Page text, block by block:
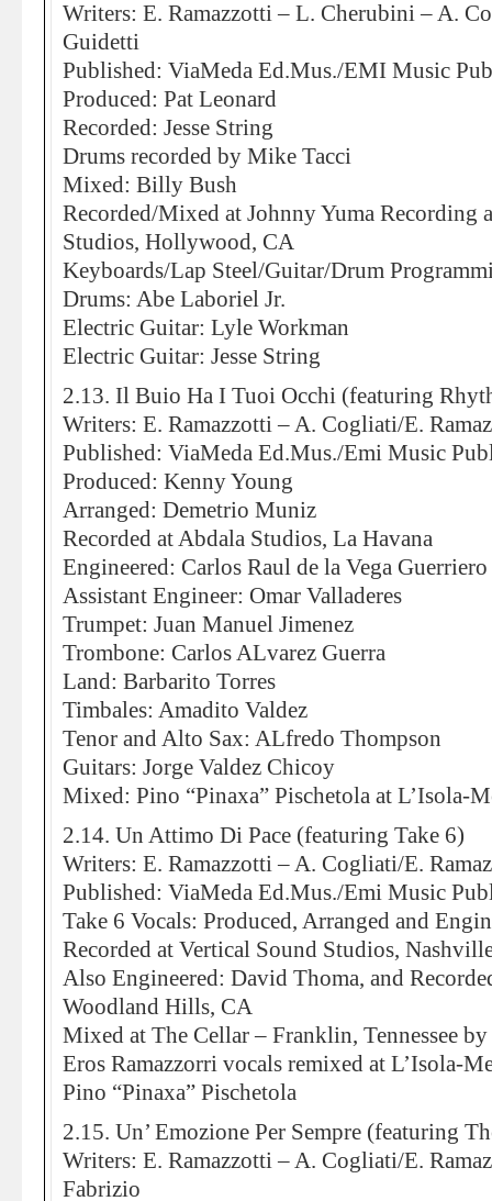
Writers: E. Ramazzotti – L. Cherubini – A.
Guidetti
Published: ViaMeda Ed.Mus./EMI Music
Produced: Pat Leonard
Recorded: Jesse String
Drums recorded by Mike Tacci
Mixed: Billy Bush
Recorded/Mixed at Johnny Yuma Recording
Studios, Hollywood, CA
Keyboards/Lap Steel/Guitar/Drum
Drums: Abe Laboriel Jr.
Electric Guitar: Lyle Workman
Electric Guitar: Jesse String
2.13. Il Buio Ha I Tuoi Occhi (featuring
Writers: E. Ramazzotti – A. Cogliati/E.
Published: ViaMeda Ed.Mus./Emi Music
Produced: Kenny Young
Arranged: Demetrio Muniz
Recorded at Abdala Studios, La Havana
Engineered: Carlos Raul de la Vega Guerriero
Assistant Engineer: Omar Valladeres
Trumpet: Juan Manuel Jimenez
Trombone: Carlos ALvarez Guerra
Land: Barbarito Torres
Timbales: Amadito Valdez
Tenor and Alto Sax: ALfredo Thompson
Guitars: Jorge Valdez Chicoy
Mixed: Pino “Pinaxa” Pischetola at L’Isola-
2.14. Un Attimo Di Pace (featuring Take 6)
Writers: E. Ramazzotti – A. Cogliati/E.
Published: ViaMeda Ed.Mus./Emi Music
Take 6 Vocals: Produced, Arranged and
Recorded at Vertical Sound Studios,
Also Engineered: David Thoma, and
Woodland Hills, CA
Mixed at The Cellar – Franklin, Tennessee
Eros Ramazzorri vocals remixed at L’Isola-
Pino “Pinaxa” Pischetola
2.15. Un’ Emozione Per Sempre (featuring
Writers: E. Ramazzotti – A. Cogliati/E.
Fabrizio